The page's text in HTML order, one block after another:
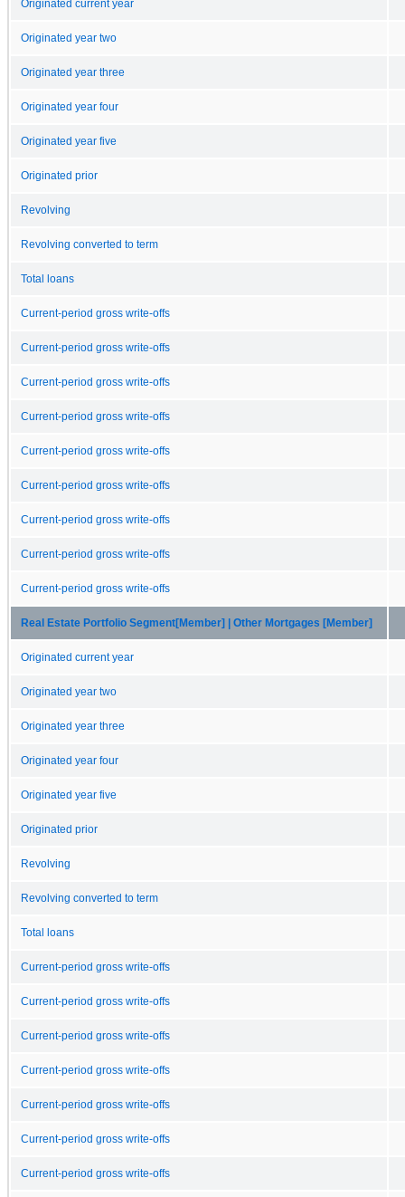
Originated current year
Originated year two
Originated year three
Originated year four
Originated year five
Originated prior
Revolving
Revolving converted to term
Total loans
Current-period gross write-offs
Current-period gross write-offs
Current-period gross write-offs
Current-period gross write-offs
Current-period gross write-offs
Current-period gross write-offs
Current-period gross write-offs
Current-period gross write-offs
Current-period gross write-offs
Real Estate Portfolio Segment[Member] | Other Mortgages [Member]
Originated current year
Originated year two
Originated year three
Originated year four
Originated year five
Originated prior
Revolving
Revolving converted to term
Total loans
Current-period gross write-offs
Current-period gross write-offs
Current-period gross write-offs
Current-period gross write-offs
Current-period gross write-offs
Current-period gross write-offs
Current-period gross write-offs